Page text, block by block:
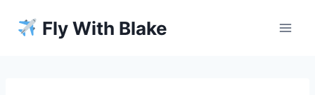
Fly With Blake